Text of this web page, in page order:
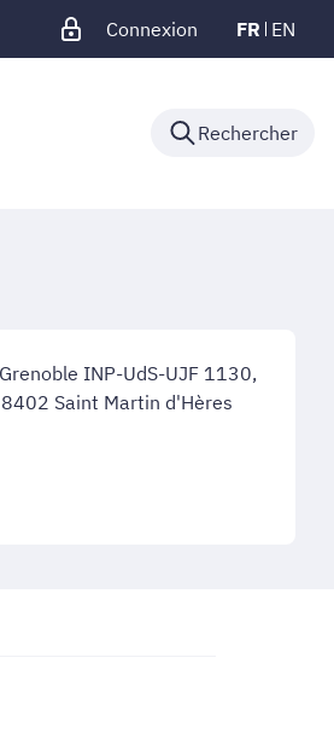
Connexion FR EN
Rechercher
INP-UdS-UJF 1130,
Saint Martin d'Hères